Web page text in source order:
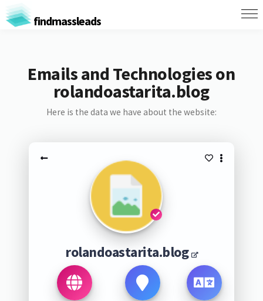
findmassleads
Emails and Technologies on
rolandoastarita.blog
Here is the data we have about the website:
rolandoastarita.blog